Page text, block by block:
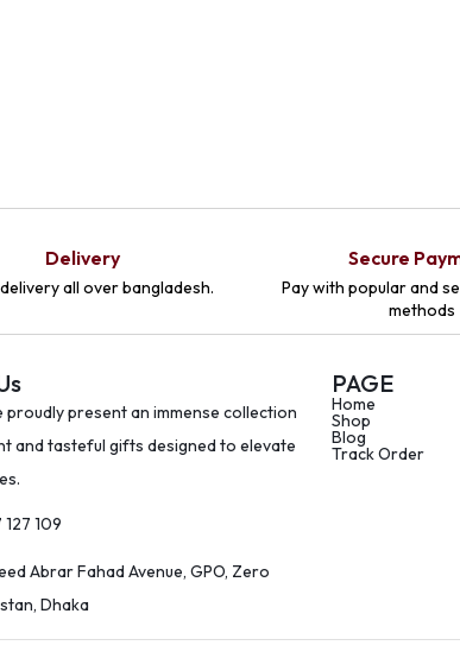
Delivery
all over bangladesh.
Secure
Pay with popular and
methods
proudly present an immense collection
and tasteful gifts designed to elevate
109
Abrar Fahad Avenue, GPO, Zero
Dhaka
PAGE
Home
Shop
Blog
Track Order